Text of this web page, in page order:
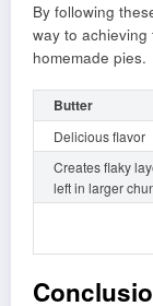
By following
way to
homemade pies.
Butter
Delicious flavor
Creates flaky
left in larger